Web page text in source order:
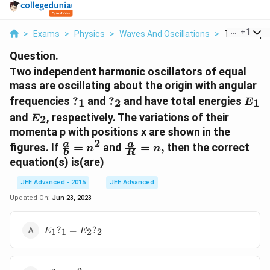
> Exams > Physics > Waves And Oscillations > Two+1
Question.
Two independent harmonic oscillators of equal
mass are oscillating about the origin with angular
frequencies ?
_1
?1 and ?
_2
?2 and have total energies E_1
E1
and E_2
E2, respectively. The variations of their
momenta p with positions x are shown in the
figures. If \frac{a}
{b} =
n^{2}
b
a = n2 and
\frac{a}
{R} =
R
a = n, then the correct
equation(s) is(are)
JEE Advanced - 2015
JEE Advanced
Updated On: Jun 23, 2023
E_1?
_1 =
E1 ?1 = E2?2